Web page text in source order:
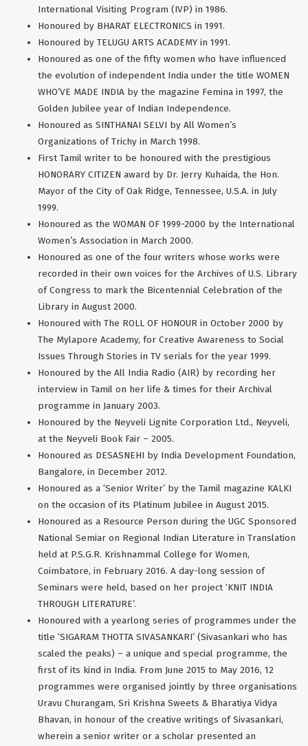
International Visiting Program (IVP) in 1986.
Honoured by BHARAT ELECTRONICS in 1991.
Honoured by TELUGU ARTS ACADEMY in 1991.
Honoured as one of the fifty women who have influenced
the evolution of independent India under the title WOMEN
WHO’VE MADE INDIA by the magazine Femina in 1997, the
Golden Jubilee year of Indian Independence.
Honoured as SINTHANAI SELVI by All Women’s
Organizations of Trichy in March 1998.
First Tamil writer to be honoured with the prestigious
HONORARY CITIZEN award by Dr. Jerry Kuhaida, the Hon.
Mayor of the City of Oak Ridge, Tennessee, U.S.A. in July
1999.
Honoured as the WOMAN OF 1999-2000 by the International
Women’s Association in March 2000.
Honoured as one of the four writers whose works were
recorded in their own voices for the Archives of U.S. Library
of Congress to mark the Bicentennial Celebration of the
Library in August 2000.
Honoured with The ROLL OF HONOUR in October 2000 by
The Mylapore Academy, for Creative Awareness to Social
Issues Through Stories in TV serials for the year 1999.
Honoured by the All India Radio (AIR) by recording her
interview in Tamil on her life & times for their Archival
programme in January 2003.
Honoured by the Neyveli Lignite Corporation Ltd., Neyveli,
at the Neyveli Book Fair – 2005.
Honoured as DESASNEHI by India Development Foundation,
Bangalore, in December 2012.
Honoured as a ‘Senior Writer’ by the Tamil magazine KALKI
on the occasion of its Platinum Jubilee in August 2015.
Honoured as a Resource Person during the UGC Sponsored
National Semiar on Regional Indian Literature in Translation
held at P.S.G.R. Krishnammal College for Women,
Coimbatore, in February 2016. A day-long session of
Seminars were held, based on her project ‘KNIT INDIA
THROUGH LITERATURE’.
Honoured with a yearlong series of programmes under the
title ‘SIGARAM THOTTA SIVASANKARI’ (Sivasankari who has
scaled the peaks) – a unique and special programme, the
first of its kind in India. From June 2015 to May 2016, 12
programmes were organised jointly by three organisations
Uravu Churangam, Sri Krishna Sweets & Bharatiya Vidya
Bhavan, in honour of the creative writings of Sivasankari,
wherein a senior writer or a scholar presented an